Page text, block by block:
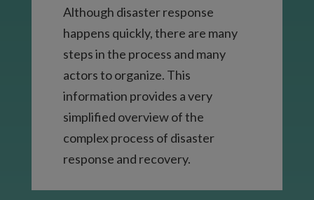
Although disaster response
happens quickly, there are many
steps in the process and many
actors to organize. This
information provides a very
simplified overview of the
complex process of disaster
response and recovery.